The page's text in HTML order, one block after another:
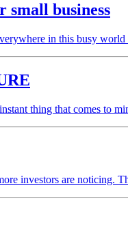
small business
in this busy
thing that comes to
investors are noticing.